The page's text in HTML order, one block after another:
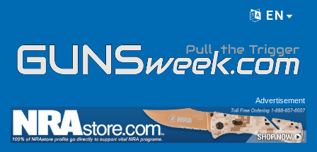
EN
Advertisement